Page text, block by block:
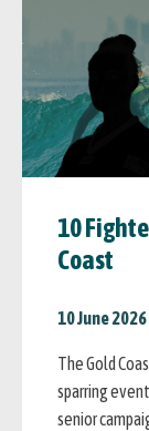
10
Coast
10 June 2026
The Gold
sparring
senior